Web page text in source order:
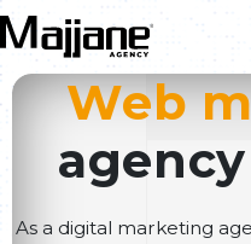
Skip to main content
Web
As a digital marketing